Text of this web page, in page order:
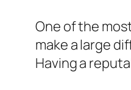
One of the
make a large
Having a